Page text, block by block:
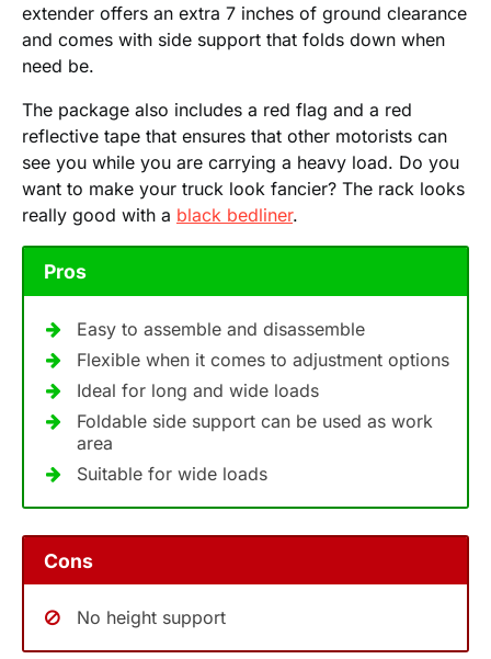
extender offers an extra 7 inches of ground clearance
and comes with side support that folds down when
need be.
The package also includes a red flag and a red
reflective tape that ensures that other motorists can
see you while you are carrying a heavy load. Do you
want to make your truck look fancier? The rack looks
really good with a black bedliner.
Pros
Easy to assemble and disassemble
Flexible when it comes to adjustment options
Ideal for long and wide loads
Foldable side support can be used as work
area
Suitable for wide loads
Cons
No height support